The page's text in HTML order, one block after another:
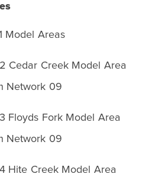
Model Areas
Cedar Creek Model Area
Network 09
Floyds Fork Model Area
Network 09
Hite Creek Model Area